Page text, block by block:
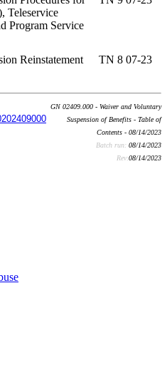
Teleservice
Program Service
Reinstatement TN 8 07-23
GN 02409.000 - Waiver and Voluntary
Suspension of Benefits - Table of
Contents - 08/14/2023
Batch run: 08/14/2023
Rev:08/14/2023